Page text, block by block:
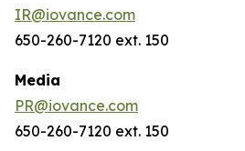
IR@iovance.com
650-260-7120 ext. 150
Media
PR@iovance.com
650-260-7120 ext. 150